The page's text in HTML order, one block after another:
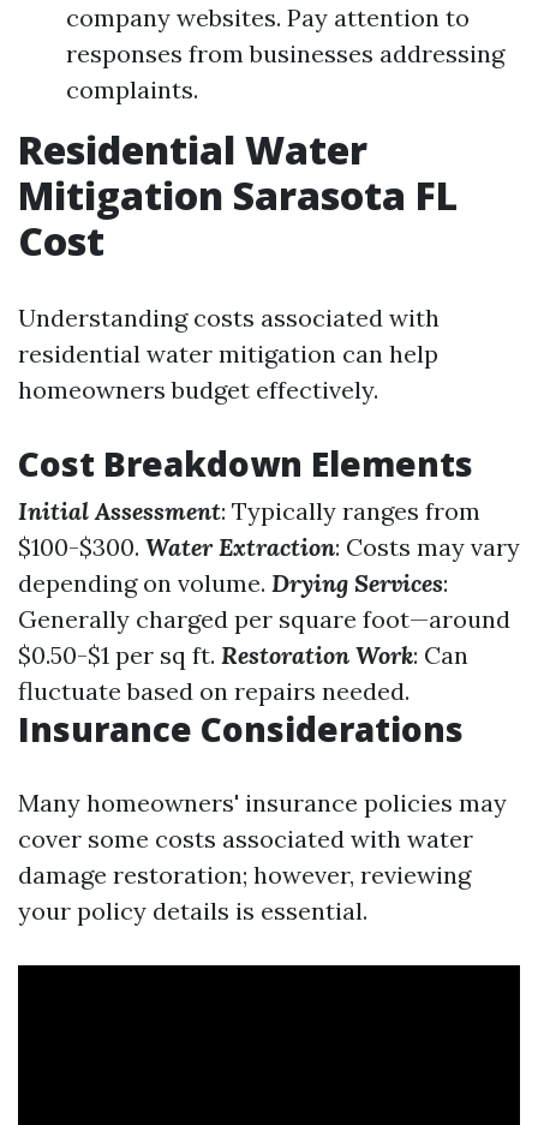
company websites. Pay attention to
responses from businesses addressing
complaints.
Residential Water
Mitigation Sarasota FL
Cost
Understanding costs associated with
residential water mitigation can help
homeowners budget effectively.
Cost Breakdown Elements
Initial Assessment: Typically ranges from
$100-$300. Water Extraction: Costs may vary
depending on volume. Drying Services:
Generally charged per square foot—around
$0.50-$1 per sq ft. Restoration Work: Can
fluctuate based on repairs needed.
Insurance Considerations
Many homeowners' insurance policies may
cover some costs associated with water
damage restoration; however, reviewing
your policy details is essential.